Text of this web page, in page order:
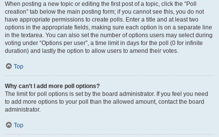
When posting a new topic or editing the first post of a topic, click the “Poll
creation” tab below the main posting form; if you cannot see this, you do not
have appropriate permissions to create polls. Enter a title and at least two
options in the appropriate fields, making sure each option is on a separate line
in the textarea. You can also set the number of options users may select during
voting under “Options per user”, a time limit in days for the poll (0 for infinite
duration) and lastly the option to allow users to amend their votes.
Top
Why can’t I add more poll options?
The limit for poll options is set by the board administrator. If you feel you need
to add more options to your poll than the allowed amount, contact the board
administrator.
Top